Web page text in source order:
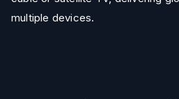
multiple devices.